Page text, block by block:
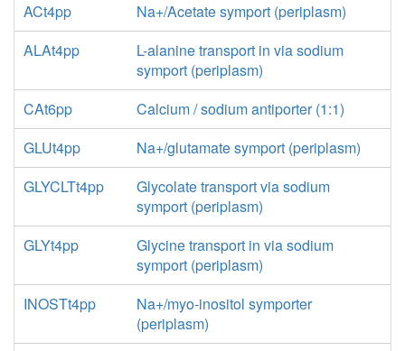
ACt4pp
Na+/Acetate symport (periplasm)
ALAt4pp
L-alanine transport in via sodium
symport (periplasm)
CAt6pp
Calcium / sodium antiporter (1:1)
GLUt4pp
Na+/glutamate symport (periplasm)
GLYCLTt4pp
Glycolate transport via sodium
symport (periplasm)
GLYt4pp
Glycine transport in via sodium
symport (periplasm)
INOSTt4pp
Na+/myo-inositol symporter
(periplasm)